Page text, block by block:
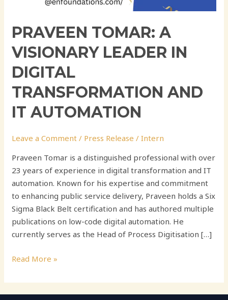
PRAVEEN TOMAR: A
VISIONARY LEADER IN
DIGITAL
TRANSFORMATION AND
IT AUTOMATION
Leave a Comment / Press Release /Intern
Praveen Tomar is a distinguished professional with over
23 years of experience in digital transformation and IT
automation. Known for his expertise and commitment
to enhancing public service delivery, Praveen holds a Six
Sigma Black Belt certification and has authored multiple
publications on low-code digital automation. He
currently serves as the Head of Process Digitisation […]
Read More »